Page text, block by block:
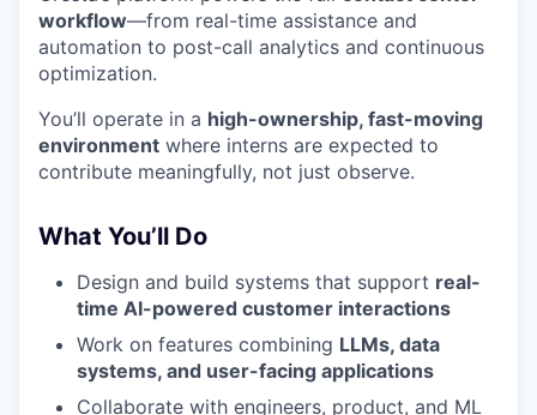
workflow—from real-time assistance and
automation to post-call analytics and continuous
optimization.
You’ll operate in a high-ownership, fast-moving
environment where interns are expected to
contribute meaningfully, not just observe.
What You’ll Do
Design and build systems that support real-
time AI-powered customer interactions
Work on features combining LLMs, data
systems, and user-facing applications
Collaborate with engineers, product, and ML